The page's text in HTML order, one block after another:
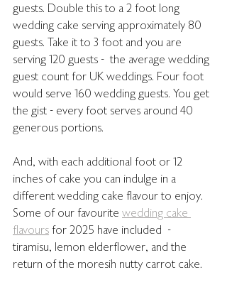
guests. Double this to a 2 foot long
wedding cake serving approximately 80
guests. Take it to 3 foot and you are
serving 120 guests -  the average wedding
guest count for UK weddings. Four foot
would serve 160 wedding guests. You get
the gist - every foot serves around 40
generous portions.
And, with each additional foot or 12
inches of cake you can indulge in a
different wedding cake flavour to enjoy.
Some of our favourite wedding cake
flavours for 2025 have included  -
tiramisu, lemon elderflower, and the
return of the moresih nutty carrot cake.